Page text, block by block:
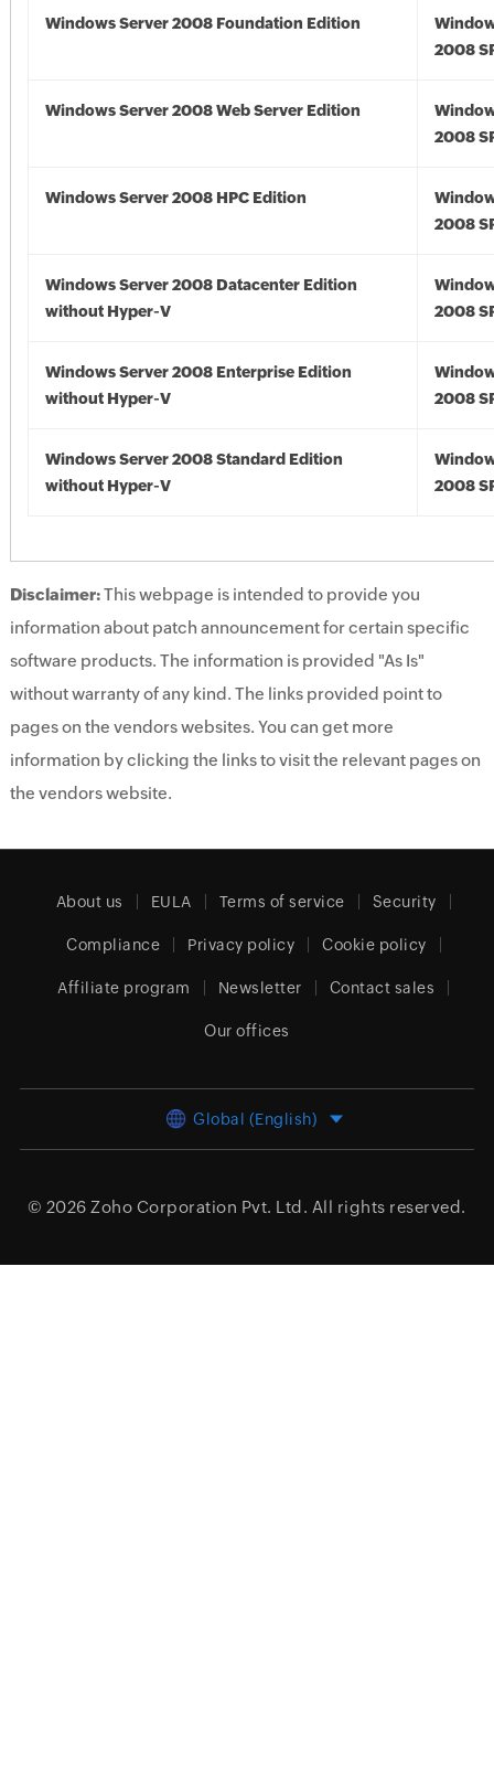
Windows Server 2008 Foundation Edition
2008
Windows Server 2008 Web Server Edition
2008
Windows Server 2008 HPC Edition
2008
Windows Server 2008 Datacenter Edition
without Hyper-V
2008
Windows Server 2008 Enterprise Edition
without Hyper-V
2008
Windows Server 2008 Standard Edition
without Hyper-V
2008
Disclaimer:This webpage is intended to provide you
information about patch announcement for certain specific
software products. The information is provided "As Is"
without warranty of any kind. The links provided point to
pages on the vendors websites. You can get more
information by clicking the links to visit the relevant pages on
the vendors website.
About us EULA Terms of service Security
Compliance Privacy policy Cookie policy
Affiliate program Newsletter Contact sales
Our offices
Global (English)
© 2026 Zoho Corporation Pvt. Ltd. All rights reserved.